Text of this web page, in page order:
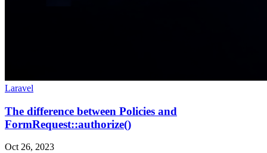
Laravel
The difference between Policies and
FormRequest::authorize()
Oct 26, 2023